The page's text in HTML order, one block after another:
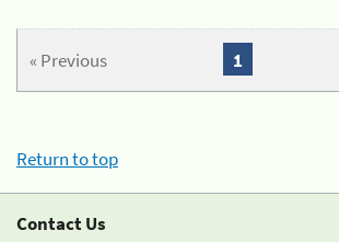
« Previous 1
Return to top
Contact Us